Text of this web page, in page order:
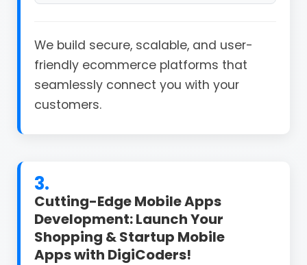
We build secure, scalable, and user-
friendly ecommerce platforms that
seamlessly connect you with your
customers.
3.
Cutting-Edge Mobile Apps
Development: Launch Your
Shopping & Startup Mobile
Apps with DigiCoders!